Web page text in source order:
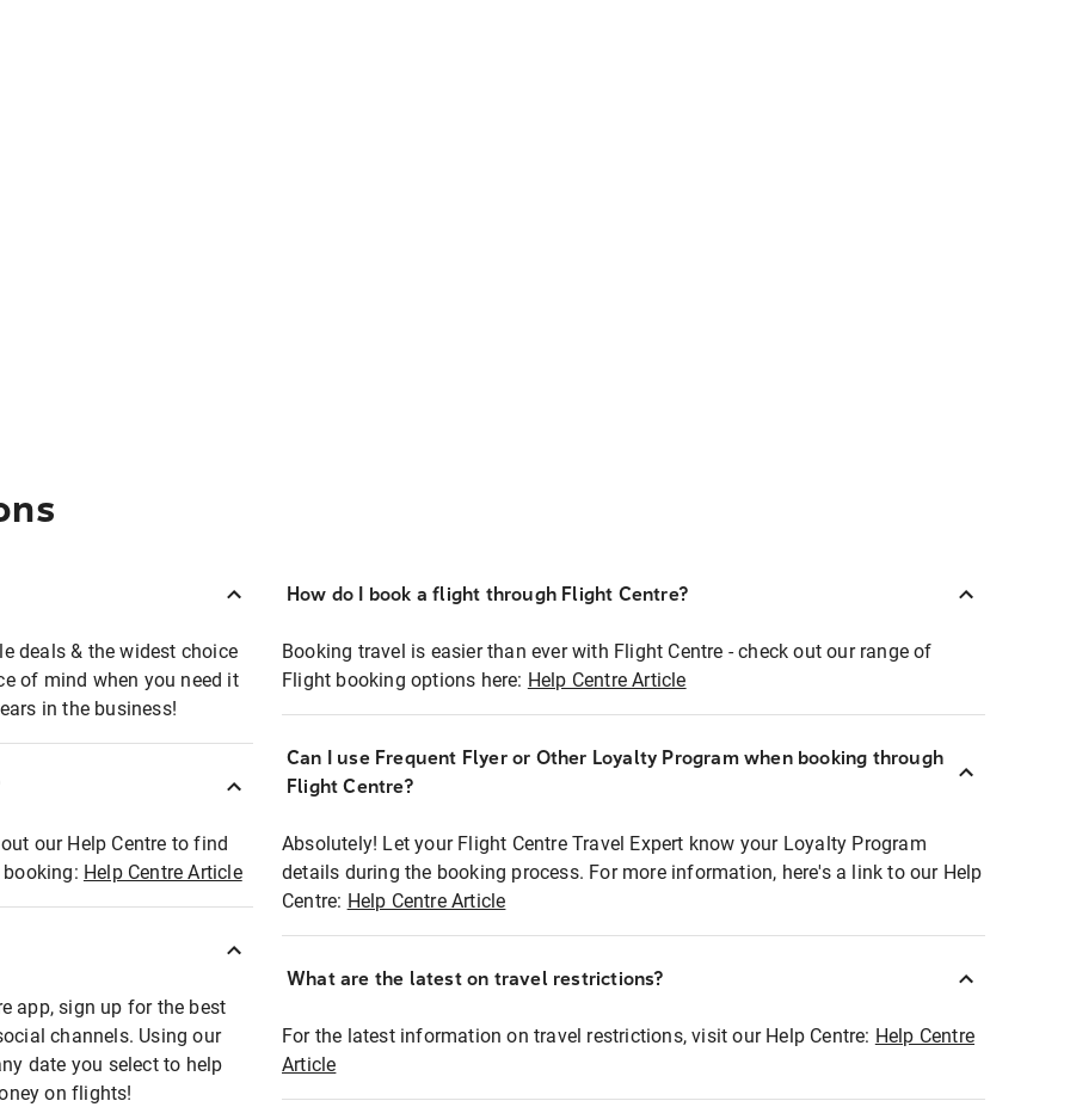
deals & the widest choice
of mind when you need it
in the business!
our Help Centre to find
Help Centre Article
app, sign up for the best
channels. Using our
date you select to help
on flights!
How do I book a flight through Flight Centre?
Booking travel is easier than ever with Flight Centre - check out our range of
Flight booking options here: Help Centre Article
Can I use Frequent Flyer or Other Loyalty Program when booking through
Flight Centre?
Absolutely! Let your Flight Centre Travel Expert know your Loyalty Program
details during the booking process. For more information, here's a link to our Help
Centre: Help Centre Article
What are the latest on travel restrictions?
For the latest information on travel restrictions, visit our Help Centre: Help Centre
Article